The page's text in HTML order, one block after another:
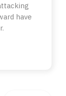
have